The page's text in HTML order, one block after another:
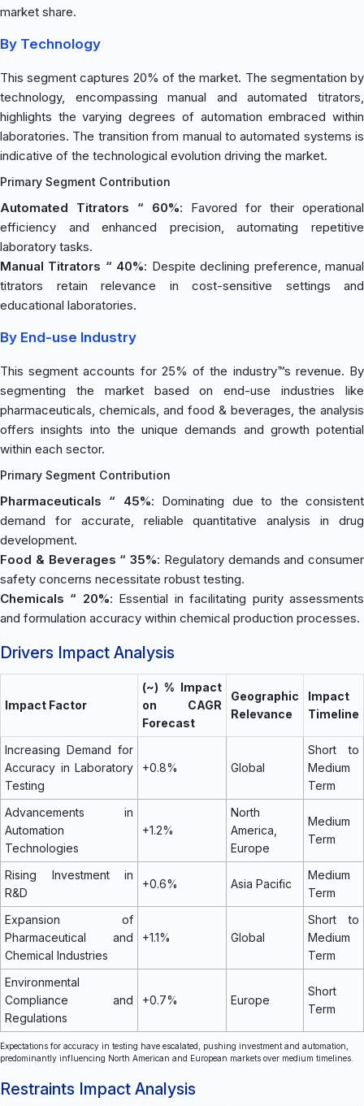
market share.
By Technology
This segment captures 20% of the market. The segmentation by
technology, encompassing manual and automated titrators,
highlights the varying degrees of automation embraced within
laboratories. The transition from manual to automated systems is
indicative of the technological evolution driving the market.
Primary Segment Contribution
Automated Titrators “ 60%: Favored for their operational
efficiency and enhanced precision, automating repetitive
laboratory tasks.
Manual Titrators “ 40%: Despite declining preference, manual
titrators retain relevance in cost-sensitive settings and
educational laboratories.
By End-use Industry
This segment accounts for 25% of the industry™s revenue. By
segmenting the market based on end-use industries like
pharmaceuticals, chemicals, and food & beverages, the analysis
offers insights into the unique demands and growth potential
within each sector.
Primary Segment Contribution
Pharmaceuticals “ 45%: Dominating due to the consistent
demand for accurate, reliable quantitative analysis in drug
development.
Food & Beverages “ 35%: Regulatory demands and consumer
safety concerns necessitate robust testing.
Chemicals “ 20%: Essential in facilitating purity assessments
and formulation accuracy within chemical production processes.
Drivers Impact Analysis
Impact Factor
(~) % Impact
on CAGR
Forecast
Geographic
Relevance
Impact
Timeline
Increasing Demand for
Accuracy in Laboratory
Testing
+0.8% Global
Short to
Medium
Term
Advancements in
Automation
Technologies
+1.2%
North
America,
Europe
Medium
Term
Rising Investment in
R&D
+0.6% Asia Pacific
Medium
Term
Expansion of
Pharmaceutical and
Chemical Industries
+1.1% Global
Short to
Medium
Term
Environmental
Compliance and
Regulations
+0.7% Europe
Short
Term
Expectations for accuracy in testing have escalated, pushing investment and automation,
predominantly influencing North American and European markets over medium timelines.
Restraints Impact Analysis